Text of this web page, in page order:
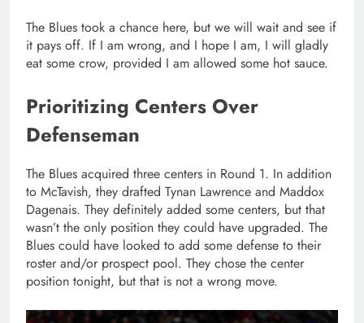
The Blues took a chance here, but we will wait and see if
it pays off. If I am wrong, and I hope I am, I will gladly
eat some crow, provided I am allowed some hot sauce.
Prioritizing Centers Over
Defenseman
The Blues acquired three centers in Round 1. In addition
to McTavish, they drafted Tynan Lawrence and Maddox
Dagenais. They definitely added some centers, but that
wasn’t the only position they could have upgraded. The
Blues could have looked to add some defense to their
roster and/or prospect pool. They chose the center
position tonight, but that is not a wrong move.